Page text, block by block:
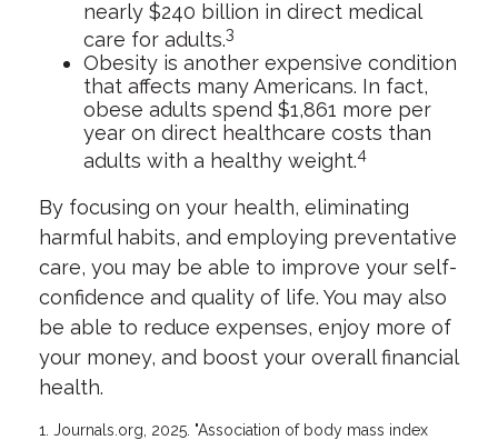
nearly $240 billion in direct medical
care for adults.3
Obesity is another expensive condition
that affects many Americans. In fact,
obese adults spend $1,861 more per
year on direct healthcare costs than
adults with a healthy weight.4
By focusing on your health, eliminating
harmful habits, and employing preventative
care, you may be able to improve your self-
confidence and quality of life. You may also
be able to reduce expenses, enjoy more of
your money, and boost your overall financial
health.
1. Journals.org, 2025. "Association of body mass index